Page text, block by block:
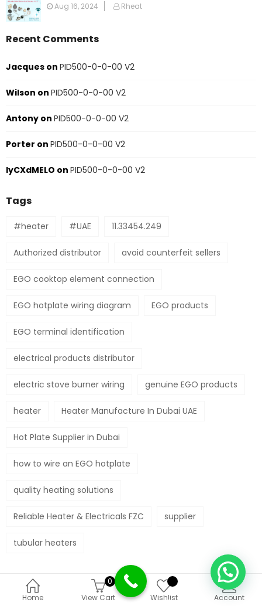
Home
0
View Cart
Deprecated
Function
Wishlist Account
Aug 16, 2024 Rheat
Recent Comments
Jacques on PID500-0-0-00 V2
Wilson on PID500-0-0-00 V2
Antony on PID500-0-0-00 V2
Porter on PID500-0-0-00 V2
IyCXdMELO on PID500-0-0-00 V2
Tags
#heater #UAE 11.33454.249
Authorized distributor avoid counterfeit sellers
EGO cooktop element connection
EGO hotplate wiring diagram EGO products
EGO terminal identification
electrical products distributor
electric stove burner wiring genuine EGO products
heater Heater Manufacture In Dubai UAE
Hot Plate Supplier in Dubai
how to wire an EGO hotplate
quality heating solutions
Reliable Heater & Electricals FZC supplier
tubular heaters